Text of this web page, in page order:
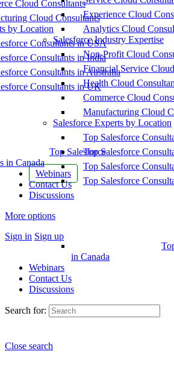
Cloud Consultants
Cloud Consultants
by Location
Consultants in USA
Consultants in India
Consultants in Australia
Consultants in UK
Top Salesforce
in Canada
Webinars
Contact Us
Discussions
More options
Sign in Sign up
Experience Cloud
Analytics Cloud
Salesforce Industry Expertise
Non-Profit Cloud
Financial Service
Health Cloud
Commerce Cloud
Manufacturing Cloud
Salesforce Experts by Location
Top Salesforce
Top Salesforce
Top Salesforce
Top Salesforce
in Canada
Webinars
Contact Us
Discussions
Search for:
Close search